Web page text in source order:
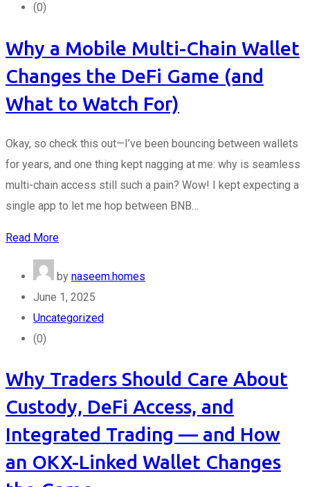
(0)
Why a Mobile Multi-Chain Wallet
Changes the DeFi Game (and
What to Watch For)
Okay, so check this out—I’ve been bouncing between wallets
for years, and one thing kept nagging at me: why is seamless
multi-chain access still such a pain? Wow! I kept expecting a
single app to let me hop between BNB…
Read More
by naseem.homes
June 1, 2025
Uncategorized
(0)
Why Traders Should Care About
Custody, DeFi Access, and
Integrated Trading — and How
an OKX-Linked Wallet Changes